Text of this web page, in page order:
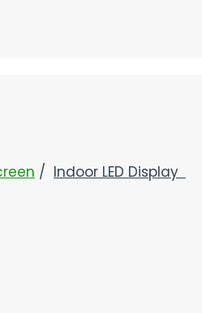
/ Indoor LED Display